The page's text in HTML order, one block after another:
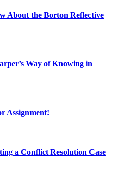
About the Borton Reflective
Way of Knowing in
Assignment!
a Conflict Resolution Case